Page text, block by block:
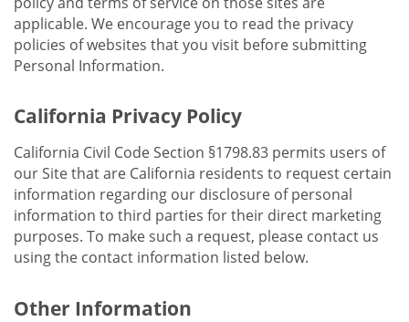
applicable. We encourage you to read the privacy
policies of websites that you visit before submitting
Personal Information.
California Privacy Policy
California Civil Code Section §1798.83 permits users of
our Site that are California residents to request certain
information regarding our disclosure of personal
information to third parties for their direct marketing
purposes. To make such a request, please contact us
using the contact information listed below.
Other Information